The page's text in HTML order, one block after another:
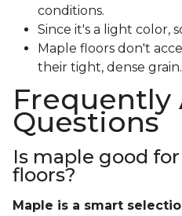
conditions.
Since it's a light color,
Maple floors don't
their tight, dense grain.
Frequently
Questions
Is maple good
floors?
Maple is a smart